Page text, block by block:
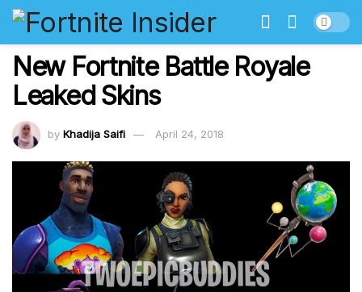
New Fortnite Battle Royale
Leaked Skins
by Khadija Saifi April 24, 2018